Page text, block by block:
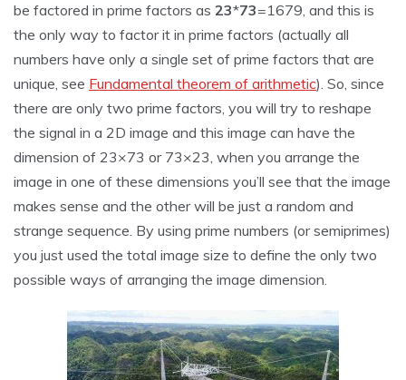
be factored in prime factors as 23*73=1679, and this is
the only way to factor it in prime factors (actually all
numbers have only a single set of prime factors that are
unique, see Fundamental theorem of arithmetic). So, since
there are only two prime factors, you will try to reshape
the signal in a 2D image and this image can have the
dimension of 23×73 or 73×23, when you arrange the
image in one of these dimensions you’ll see that the image
makes sense and the other will be just a random and
strange sequence. By using prime numbers (or semiprimes)
you just used the total image size to define the only two
possible ways of arranging the image dimension.